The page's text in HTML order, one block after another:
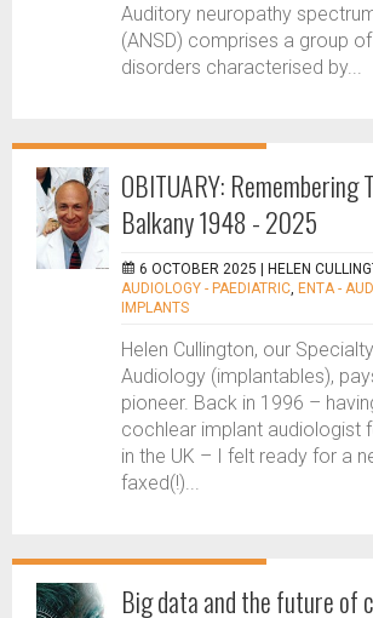
Auditory neuropathy
(ANSD) comprises a group
disorders characterised by...
OBITUARY: Remembering
Balkany 1948 - 2025
6 OCTOBER 2025 | HELEN
AUDIOLOGY - PAEDIATRIC, ENTA -
IMPLANTS
Helen Cullington, our
Audiology (implantables),
pioneer. Back in 1996 –
cochlear implant audiologist
in the UK – I felt ready for a
faxed(!)...
Big data and the future of